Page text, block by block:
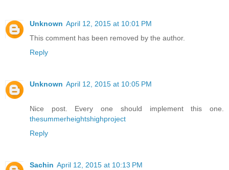
Unknown April 12, 2015 at 10:01 PM
This comment has been removed by the author.
Reply
Unknown April 12, 2015 at 10:05 PM
Nice post. Every one should implement this one.
thesummerheightshighproject
Reply
Sachin April 12, 2015 at 10:13 PM